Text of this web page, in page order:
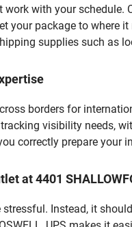
with your schedule.
your package to where
supplies such as
borders for
visibility needs,
correctly prepare
at 4401
stressful. Instead, it